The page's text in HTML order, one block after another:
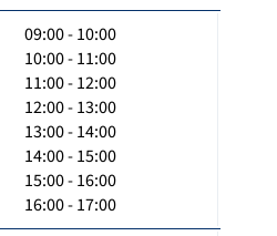
09:00 - 10:00
10:00 - 11:00
11:00 - 12:00
12:00 - 13:00
13:00 - 14:00
14:00 - 15:00
15:00 - 16:00
16:00 - 17:00